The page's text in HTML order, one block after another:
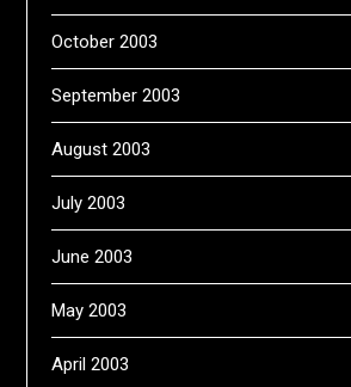
October 2003
September 2003
August 2003
July 2003
June 2003
May 2003
April 2003